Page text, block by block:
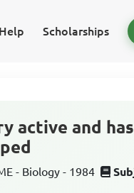
Help Scholarships
active and
- Biology - 1984